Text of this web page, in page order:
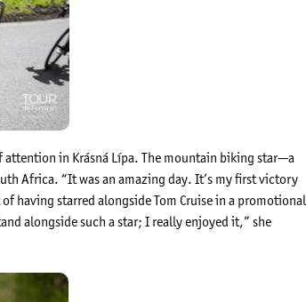
attention in Krásná Lípa. The mountain biking star—a
Africa. “It was an amazing day. It’s my first victory
having starred alongside Tom Cruise in a promotional
alongside such a star; I really enjoyed it,” she